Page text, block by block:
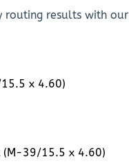
results with
x 4.60)
(M-39/15.5 x 4.60)